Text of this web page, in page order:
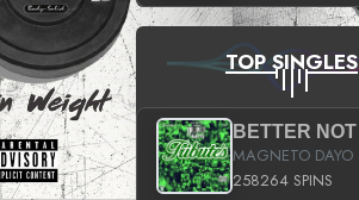
TOP SINGLES
BETTER NOT
MAGNETO DAYO
258264 SPINS